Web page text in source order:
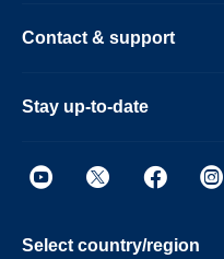
Contact & support
Stay up-to-date
Select country/region